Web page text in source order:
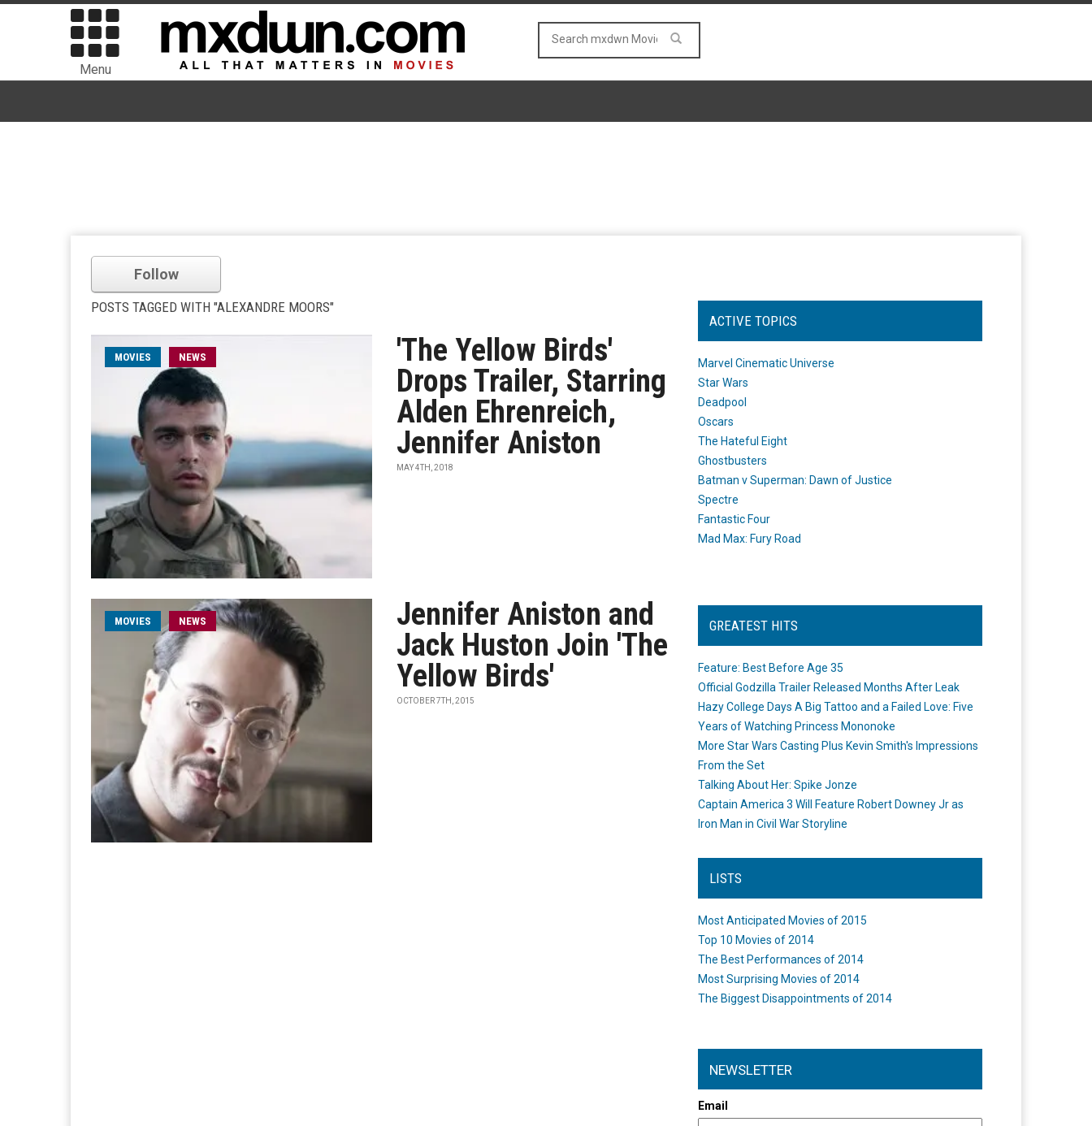
Menu
Follow
POSTS TAGGED WITH "ALEXANDRE MOORS"
MOVIES NEWS
'The Yellow Birds'
Drops Trailer, Starring
Alden Ehrenreich,
Jennifer Aniston
MAY 4TH, 2018
MOVIES NEWS
Jennifer Aniston and
Jack Huston Join 'The
Yellow Birds'
OCTOBER 7TH, 2015
ACTIVE TOPICS
Marvel Cinematic Universe
Star Wars
Deadpool
Oscars
The Hateful Eight
Ghostbusters
Batman v Superman: Dawn of Justice
Spectre
Fantastic Four
Mad Max: Fury Road
GREATEST HITS
Feature: Best Before Age 35
Official Godzilla Trailer Released Months After Leak
Hazy College Days A Big Tattoo and a Failed Love: Five
Years of Watching Princess Mononoke
More Star Wars Casting Plus Kevin Smith's Impressions
From the Set
Talking About Her: Spike Jonze
Captain America 3 Will Feature Robert Downey Jr as
Iron Man in Civil War Storyline
LISTS
Most Anticipated Movies of 2015
Top 10 Movies of 2014
The Best Performances of 2014
Most Surprising Movies of 2014
The Biggest Disappointments of 2014
NEWSLETTER
Email